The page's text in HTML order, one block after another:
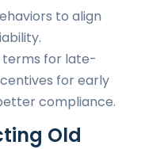
to align
for late-
for early
compliance.
Old